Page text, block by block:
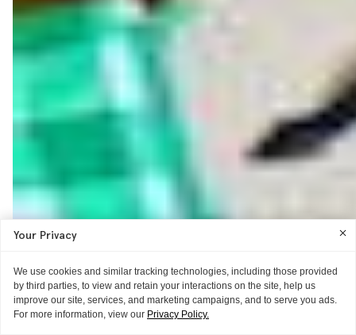
Your Privacy
We use cookies and similar tracking technologies, including those provided
by third parties, to view and retain your interactions on the site, help us
improve our site, services, and marketing campaigns, and to serve you ads.
For more information, view our Privacy Policy.